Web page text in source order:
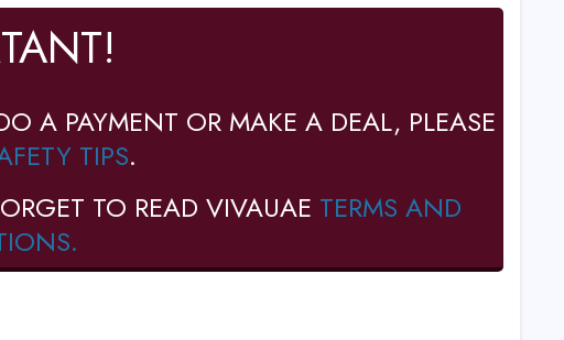
A PAYMENT OR MAKE A DEAL, PLEASE
TIPS.
TO READ VIVAUAE TERMS AND